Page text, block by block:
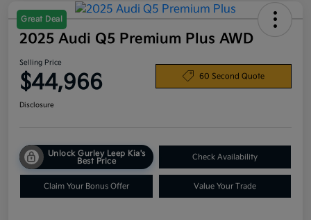
Great Deal
2025 Audi Q5 Premium Plus AWD
Selling Price
$44,966 60 Second Quote
Disclosure
Unlock Gurley Leep Kia's
Best Price
Check Availability
Claim Your Bonus Offer Value Your Trade